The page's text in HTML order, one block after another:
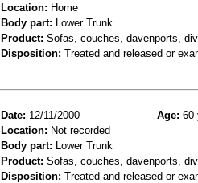
Location: Home
Body part: Lower Trunk
Product: Sofas, couches, davenports,
Disposition: Treated and released or
Date: 12/11/2000 Age: 60
Location: Not recorded
Body part: Lower Trunk
Product: Sofas, couches, davenports,
Disposition: Treated and released or